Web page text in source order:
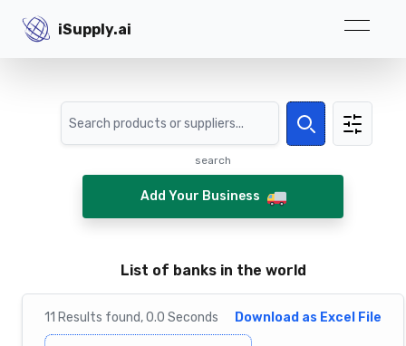
iSupply.ai
iSupply.ai
Search
Search
search
Add Your Business
List of banks in the world
11 Results found,0.0 Seconds Download as Excel File